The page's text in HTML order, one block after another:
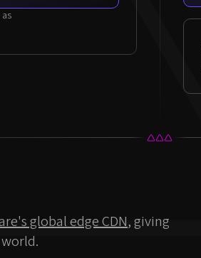
global edge CDN, giving